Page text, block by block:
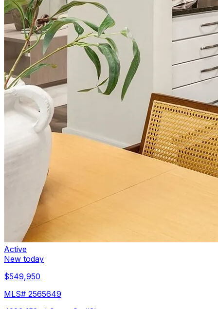
Active
New today
$549,950
MLS# 2565649